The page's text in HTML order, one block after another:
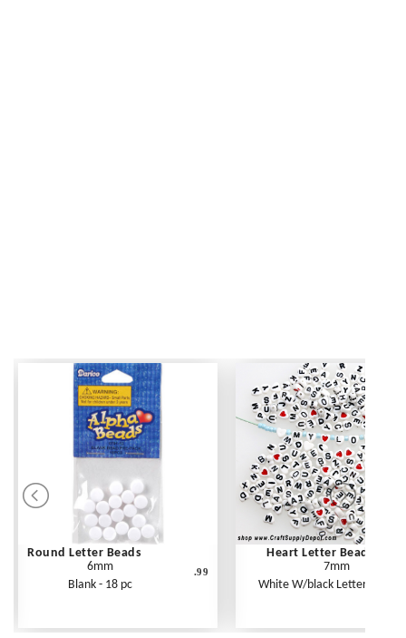
Round Letter Beads
6mm
Blank - 18 pc
.99
Heart Letter Beads
7mm
White W/black Letters - 250